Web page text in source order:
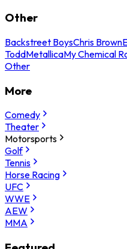
Other
Backstreet BoysChris Brown
ToddMetallicaMy Chemical
Other
More
Comedy
Theater
Motorsports
Golf
Tennis
Horse Racing
UFC
WWE
AEW
MMA